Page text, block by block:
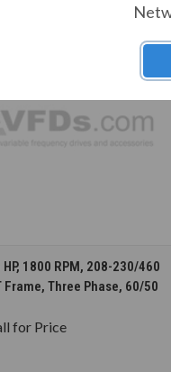
CHOOSE OPTIONS
HP, 1800 RPM, 208-230/460
Frame, Three Phase, 60/50
for Price